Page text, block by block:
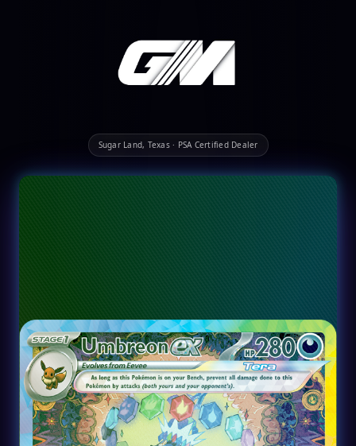
Sugar Land, Texas · PSA Certified Dealer